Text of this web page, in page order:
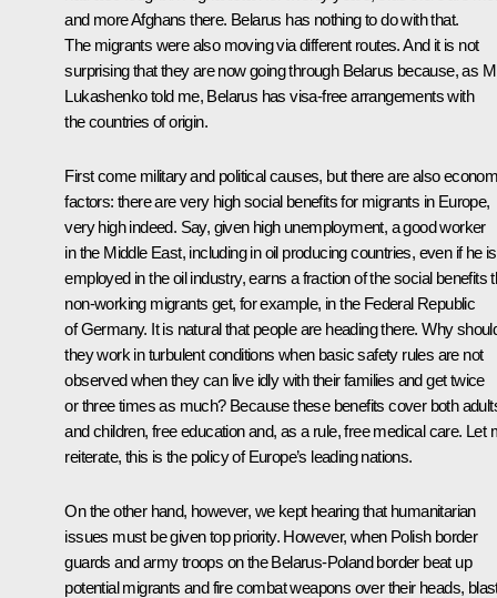
and more Afghans there. Belarus has nothing to do with that.
The migrants were also moving via different routes. And it is not
surprising that they are now going through Belarus because, as
Lukashenko told me, Belarus has visa-free arrangements with
the countries of origin.
First come military and political causes, but there are also
factors: there are very high social benefits for migrants in Europe,
very high indeed. Say, given high unemployment, a good worker
in the Middle East, including in oil producing countries, even if he is
employed in the oil industry, earns a fraction of the social benefits
non-working migrants get, for example, in the Federal Republic
of Germany. It is natural that people are heading there. Why
they work in turbulent conditions when basic safety rules are not
observed when they can live idly with their families and get twice
or three times as much? Because these benefits cover both
and children, free education and, as a rule, free medical care. Let
reiterate, this is the policy of Europe’s leading nations.
On the other hand, however, we kept hearing that humanitarian
issues must be given top priority. However, when Polish border
guards and army troops on the Belarus-Poland border beat up
potential migrants and fire combat weapons over their heads,